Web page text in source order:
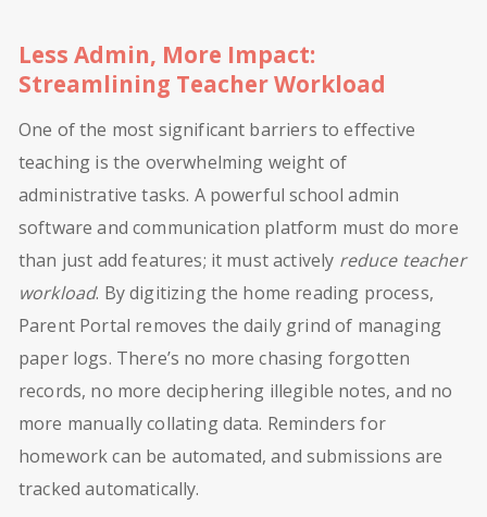
Less Admin, More Impact:
Streamlining Teacher Workload
One of the most significant barriers to effective
teaching is the overwhelming weight of
administrative tasks. A powerful school admin
software and communication platform must do more
than just add features; it must actively reduce teacher
workload. By digitizing the home reading process,
Parent Portal removes the daily grind of managing
paper logs. There’s no more chasing forgotten
records, no more deciphering illegible notes, and no
more manually collating data. Reminders for
homework can be automated, and submissions are
tracked automatically.